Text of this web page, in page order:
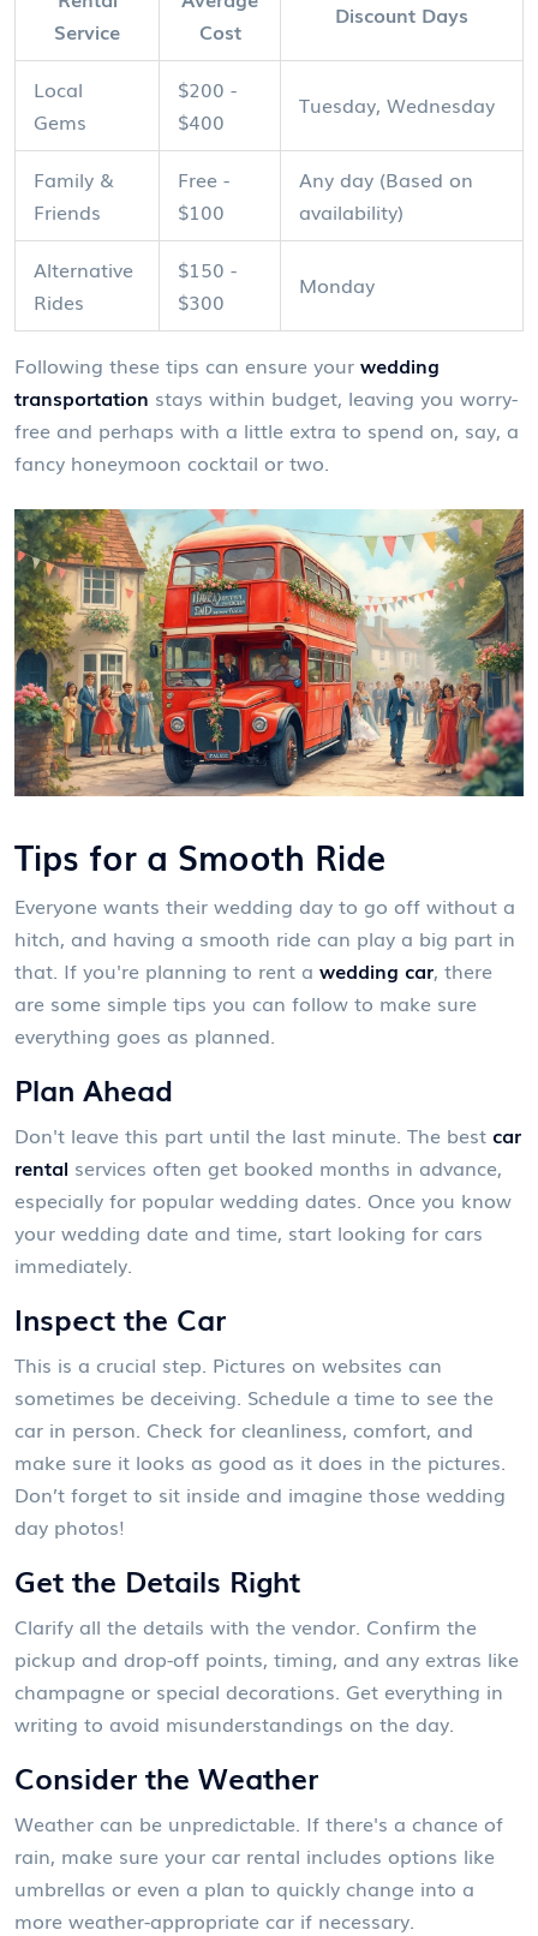
Service
Cost
Discount Days
Local
Gems
$200 -
$400
Tuesday, Wednesday
Family &
Friends
Free -
$100
Any day (Based on
availability)
Alternative
Rides
$150 -
$300
Monday
Following these tips can ensure your wedding
transportation stays within budget, leaving you worry-
free and perhaps with a little extra to spend on, say, a
fancy honeymoon cocktail or two.
Tips for a Smooth Ride
Everyone wants their wedding day to go off without a
hitch, and having a smooth ride can play a big part in
that. If you're planning to rent a wedding car, there
are some simple tips you can follow to make sure
everything goes as planned.
Plan Ahead
Don't leave this part until the last minute. The best car
rental services often get booked months in advance,
especially for popular wedding dates. Once you know
your wedding date and time, start looking for cars
immediately.
Inspect the Car
This is a crucial step. Pictures on websites can
sometimes be deceiving. Schedule a time to see the
car in person. Check for cleanliness, comfort, and
make sure it looks as good as it does in the pictures.
Don’t forget to sit inside and imagine those wedding
day photos!
Get the Details Right
Clarify all the details with the vendor. Confirm the
pickup and drop-off points, timing, and any extras like
champagne or special decorations. Get everything in
writing to avoid misunderstandings on the day.
Consider the Weather
Weather can be unpredictable. If there's a chance of
rain, make sure your car rental includes options like
umbrellas or even a plan to quickly change into a
more weather-appropriate car if necessary.